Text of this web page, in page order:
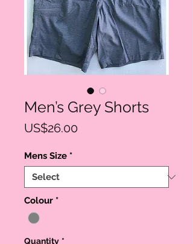
Men’s Grey Shorts
US$26.00Price
Mens Size *
Colour *
Quantity *